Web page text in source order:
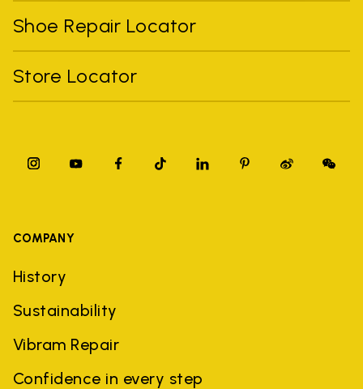
Shoe Repair Locator
Store Locator
COMPANY
History
Sustainability
Vibram Repair
Confidence in every step